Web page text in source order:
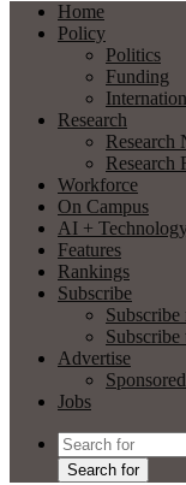
Home
Policy
Politics
Funding
Research
Research
Research
Workforce
On Campus
AI +
Features
Rankings
Subscribe
Subscribe
Subscribe
Advertise
Jobs
Search for